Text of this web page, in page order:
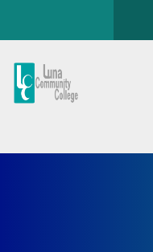
Luna
CC